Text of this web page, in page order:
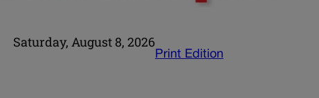
Saturday, August 8, 2026
Print Edition